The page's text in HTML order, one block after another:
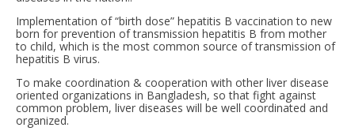
Implementation of “birth dose” hepatitis B vaccination to new
born for prevention of transmission hepatitis B from mother
to child, which is the most common source of transmission of
hepatitis B virus.
To make coordination & cooperation with other liver disease
oriented organizations in Bangladesh, so that fight against
common problem, liver diseases will be well coordinated and
organized.